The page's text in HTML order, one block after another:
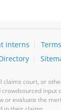
interns
court, or
evaluate the